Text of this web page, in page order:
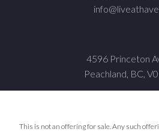
4596 Princeton
Peachland, BC,
This is not an offering for sale. Any such